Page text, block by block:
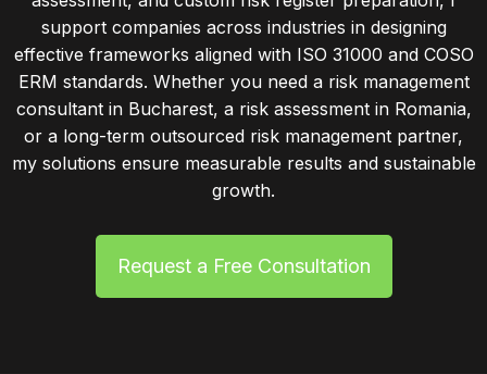
support companies across industries in designing
effective frameworks aligned with ISO 31000 and COSO
ERM standards. Whether you need a risk management
consultant in Bucharest, a risk assessment in Romania,
or a long-term outsourced risk management partner,
my solutions ensure measurable results and sustainable
growth.
Request a Free Consultation